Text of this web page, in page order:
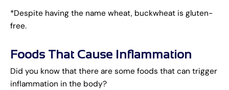
*Despite having the name wheat, buckwheat is gluten-
free.
Foods That Cause Inflammation
Did you know that there are some foods that can trigger
inflammation in the body?